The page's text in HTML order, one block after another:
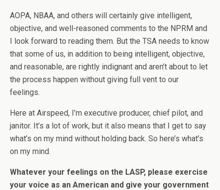
AOPA, NBAA, and others will certainly give intelligent,
objective, and well-reasoned comments to the NPRM and
I look forward to reading them. But the TSA needs to know
that some of us, in addition to being intelligent, objective,
and reasonable, are rightly indignant and aren’t about to let
the process happen without giving full vent to our
feelings.
Here at Airspeed, I’m executive producer, chief pilot, and
janitor. It’s a lot of work, but it also means that I get to say
what’s on my mind without holding back. So here’s what’s
on my mind.
Whatever your feelings on the LASP, please exercise
your voice as an American and give your government